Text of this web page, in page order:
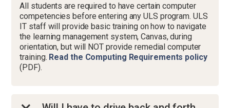
All students are required to have certain computer
competencies before entering any ULS program. ULS
IT staff will provide basic training on how to navigate
the learning management system, Canvas, during
orientation, but will NOT provide remedial computer
training. Read the Computing Requirements policy
(PDF).